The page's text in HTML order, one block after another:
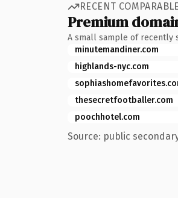
RECENT
Premium
A small sample of recently
minutemandiner.com
highlands-nyc.com
thesecretfootballer.com
poochhotel.com
Source: public